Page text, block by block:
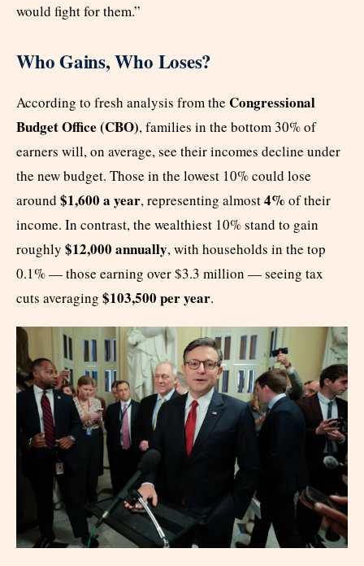
would fight for them.”
Who Gains, Who Loses?
According to fresh analysis from the Congressional
Budget Office (CBO), families in the bottom 30% of
earners will, on average, see their incomes decline under
the new budget. Those in the lowest 10% could lose
around $1,600 a year, representing almost4% of their
income. In contrast, the wealthiest 10% stand to gain
roughly $12,000 annually, with households in the top
0.1% — those earning over $3.3 million — seeing tax
cuts averaging $103,500 per year.